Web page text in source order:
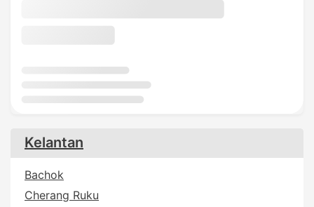
Kelantan
Bachok
Cherang Ruku